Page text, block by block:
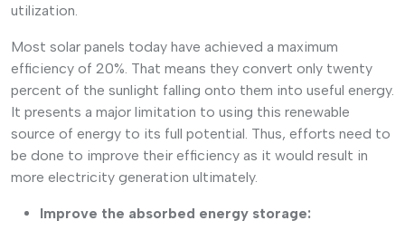
utilization.
Most solar panels today have achieved a maximum
efficiency of 20%. That means they convert only twenty
percent of the sunlight falling onto them into useful energy.
It presents a major limitation to using this renewable
source of energy to its full potential. Thus, efforts need to
be done to improve their efficiency as it would result in
more electricity generation ultimately.
Improve the absorbed energy storage: